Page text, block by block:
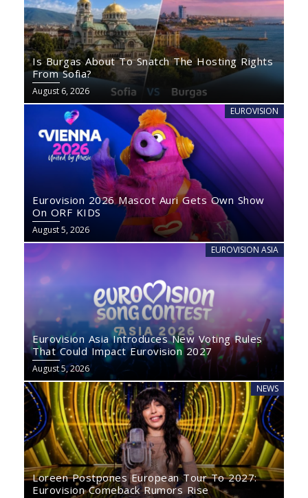
Is Burgas About To Snatch The Hosting Rights
From Sofia?
August 6, 2026
EUROVISION
Eurovision 2026 Mascot Auri Gets Own Show
On ORF KIDS
August 5, 2026
EUROVISION ASIA
Eurovision Asia Introduces New Voting Rules
That Could Impact Eurovision 2027
August 5, 2026
NEWS
Loreen Postpones European Tour To 2027:
Eurovision Comeback Rumors Rise